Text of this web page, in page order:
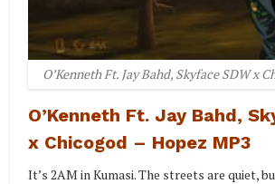
O’Kenneth Ft. Jay Bahd, Skyface SDW x
O’Kenneth Ft. Jay Bahd,
x Chicogod – Hopez MP3
It’s 2AM in Kumasi. The streets are quiet,